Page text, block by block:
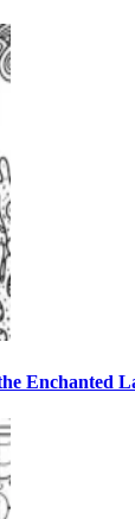
Enchanted